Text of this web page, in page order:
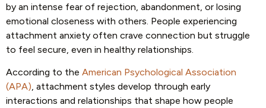
by an intense fear of rejection, abandonment, or losing
emotional closeness with others. People experiencing
attachment anxiety often crave connection but struggle
to feel secure, even in healthy relationships.
According to the American Psychological Association
(APA), attachment styles develop through early
interactions and relationships that shape how people